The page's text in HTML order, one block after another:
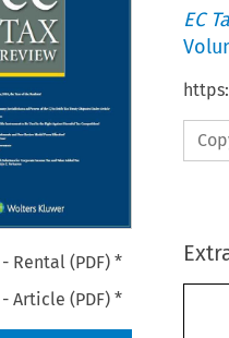
- Rental (PDF) *
- Article (PDF) *
EC